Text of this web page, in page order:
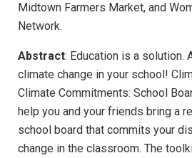
Midtown Farmers Market, and
Network.
Abstract: Education is a solution.
climate change in your school!
Climate Commitments: School
help you and your friends bring a
school board that commits your
change in the classroom. The